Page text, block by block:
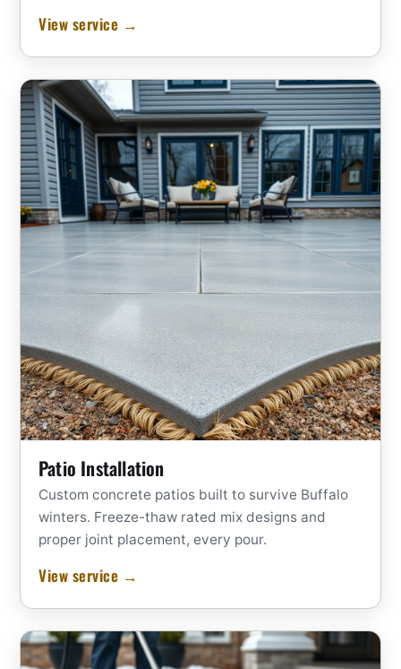
View service →
Patio Installation
Custom concrete patios built to survive Buffalo
winters. Freeze-thaw rated mix designs and
proper joint placement, every pour.
View service →